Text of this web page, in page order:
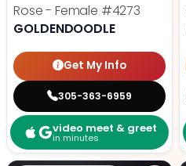
Rose - Female #4273
GOLDENDOODLE
Get My Info
305-363-6959
video meet & greet
in minutes